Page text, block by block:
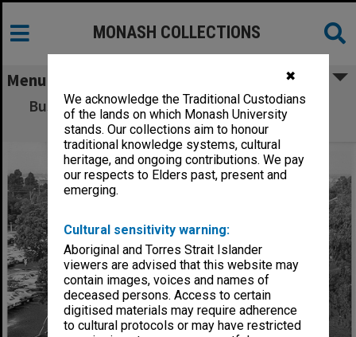
✖
We acknowledge the Traditional Custodians
of the lands on which Monash University
stands. Our collections aim to honour
traditional knowledge systems, cultural
heritage, and ongoing contributions. We pay
our respects to Elders past, present and
emerging.
Cultural sensitivity warning:
Aboriginal and Torres Strait Islander
viewers are advised that this website may
contain images, voices and names of
deceased persons. Access to certain
digitised materials may require adherence
to cultural protocols or may have restricted
MONASH COLLECTIONS
Menu
Bus stop area between Wellington Road and
Ring Road South